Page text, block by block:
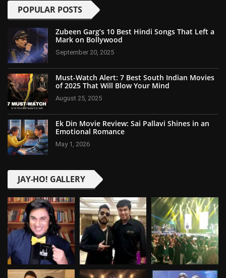
POPULAR POSTS
Zubeen Garg’s 10 Best Hindi Songs That Left a
Mark on Bollywood
September 20, 2025
Must-Watch Alert: 7 Best South Indian Movies
of 2025 That Will Blow Your Mind
August 25, 2025
Ek Din Movie Review: Sai Pallavi Shines in an
Emotional Romance
May 1, 2026
JAY-HO! GALLERY